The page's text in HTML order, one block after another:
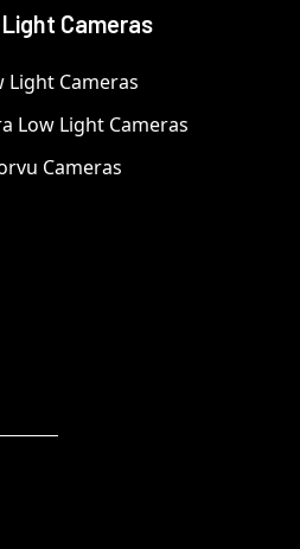
Cameras
Light Cameras
Low Light Cameras
Cameras